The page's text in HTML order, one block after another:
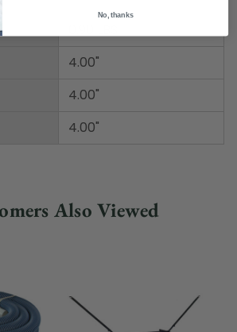
4.00"
4.00"
4.00"
Also Viewed
No, thanks